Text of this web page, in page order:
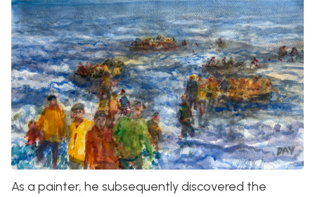
As a painter, he subsequently discovered the